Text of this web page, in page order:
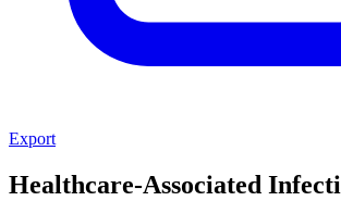
Export
Healthcare-Associated